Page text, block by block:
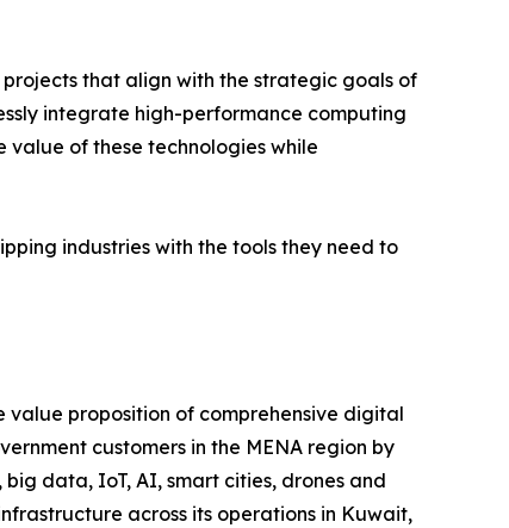
that align with the strategic goals of
integrate high-performance computing
value of these technologies while
industries with the tools they need to
value proposition of comprehensive digital
customers in the MENA region by
data, IoT, AI, smart cities, drones and
across its operations in Kuwait,